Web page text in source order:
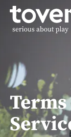
Skip to